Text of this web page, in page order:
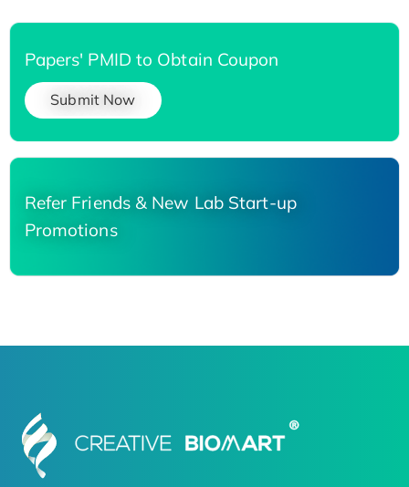
Papers' PMID to Obtain Coupon
Submit Now
Refer Friends & New Lab Start-up
Promotions